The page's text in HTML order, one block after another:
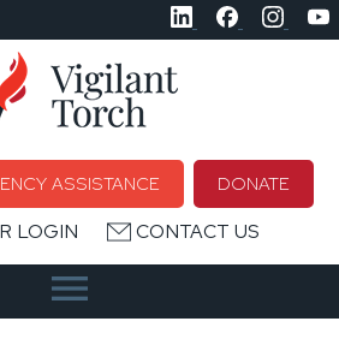
ASSISTANCE DONATE
LOGIN CONTACT US
menu